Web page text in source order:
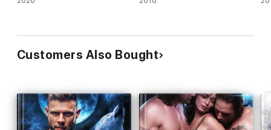
Customers Also Bought